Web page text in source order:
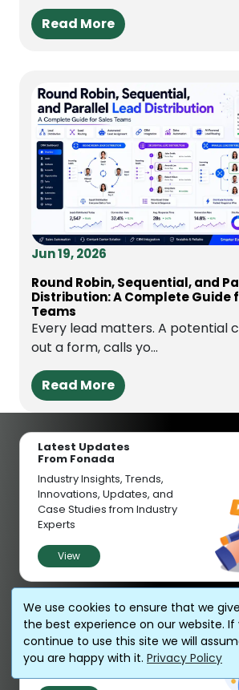
We use cookies to ensure that we
the best experience on our website. If
continue to use this site we will
you are happy with it. Privacy Policy
Read More
Jun 19, 2026
Round Robin, Sequential, and
Distribution: A Complete Guide
Teams
Every lead matters. A potential
out a form, calls yo...
Read More
Latest Updates
From Fonada
Industry Insights, Trends,
Innovations, Updates, and
Case Studies from Industry
Experts
View
Customer
Reviews
Discover why our customers
love us - read their authentic
and heartfelt reviews!